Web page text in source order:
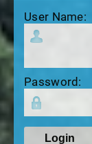
User Name:
Password: